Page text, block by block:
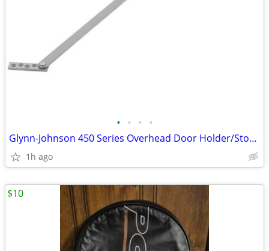
• • • •
Glynn-Johnson 450 Series Overhead Door Holder/Stopper (New in box)
1h ago
$10